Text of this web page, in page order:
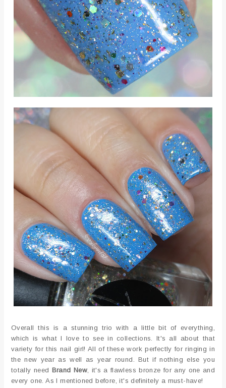
Overall this is a stunning trio with a little bit of everything,
which is what I love to see in collections. It's all about that
variety for this nail girl! All of these work perfectly for ringing in
the new year as well as year round. But if nothing else you
totally need Brand New, it's a flawless bronze for any one and
every one. As I mentioned before, it's definitely a must-have!